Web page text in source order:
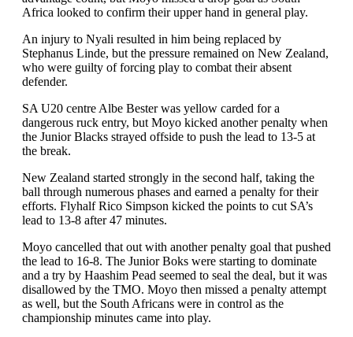
Africa looked to confirm their upper hand in general play.
An injury to Nyali resulted in him being replaced by
Stephanus Linde, but the pressure remained on New Zealand,
who were guilty of forcing play to combat their absent
defender.
SA U20 centre Albe Bester was yellow carded for a
dangerous ruck entry, but Moyo kicked another penalty when
the Junior Blacks strayed offside to push the lead to 13-5 at
the break.
New Zealand started strongly in the second half, taking the
ball through numerous phases and earned a penalty for their
efforts. Flyhalf Rico Simpson kicked the points to cut SA’s
lead to 13-8 after 47 minutes.
Moyo cancelled that out with another penalty goal that pushed
the lead to 16-8. The Junior Boks were starting to dominate
and a try by Haashim Pead seemed to seal the deal, but it was
disallowed by the TMO. Moyo then missed a penalty attempt
as well, but the South Africans were in control as the
championship minutes came into play.